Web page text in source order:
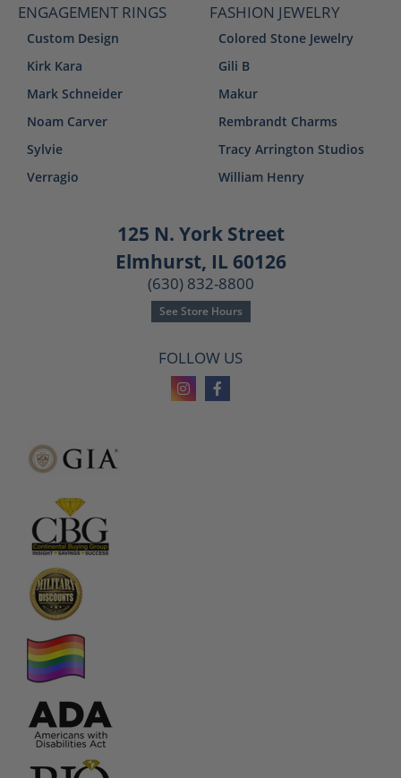
ENGAGEMENT RINGS
Custom Design
Kirk Kara
Mark Schneider
Noam Carver
Sylvie
Verragio
FASHION JEWELRY
Colored Stone Jewelry
Gili B
Makur
Rembrandt Charms
Tracy Arrington Studios
William Henry
125 N. York Street
Elmhurst, IL 60126
(630) 832-8800
See Store Hours
FOLLOW US